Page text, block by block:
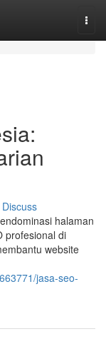
Discuss
halaman
profesional di
website
jasa-seo-